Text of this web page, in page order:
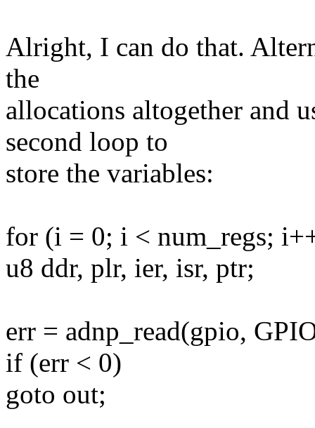
Alright, I can do that.
the
allocations altogether and
second loop to
store the variables:
for (i = 0; i < num_regs;
u8 ddr, plr, ier, isr, ptr;
err = adnp_read(gpio,
if (err < 0)
goto out;